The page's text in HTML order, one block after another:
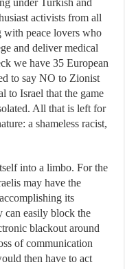
under Turkish and
activists from all
with peace lovers who
and deliver medical
we have 35 European
to say NO to Zionist
to Israel that the game
All that is left for
a shameless racist,
into a limbo. For the
may have the
its
can easily block the
blackout around
of communication
then have to act